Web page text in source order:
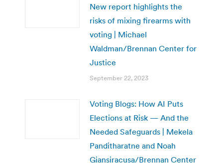
New report highlights the
risks of mixing firearms with
voting | Michael
Waldman/Brennan Center for
Justice
September 22, 2023
Voting Blogs: How AI Puts
Elections at Risk — And the
Needed Safeguards | Mekela
Panditharatne and Noah
Giansiracusa/Brennan Center